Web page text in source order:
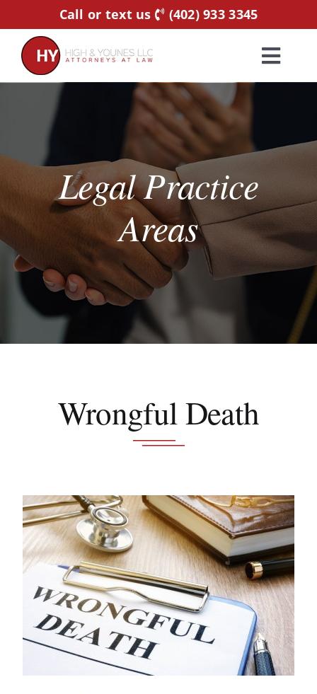
to
content
Call or text us (402) 933 3345
Attorneys
About Us
Resources
Schedule A Consultation
Legal Practice
Areas
Wrongful Death